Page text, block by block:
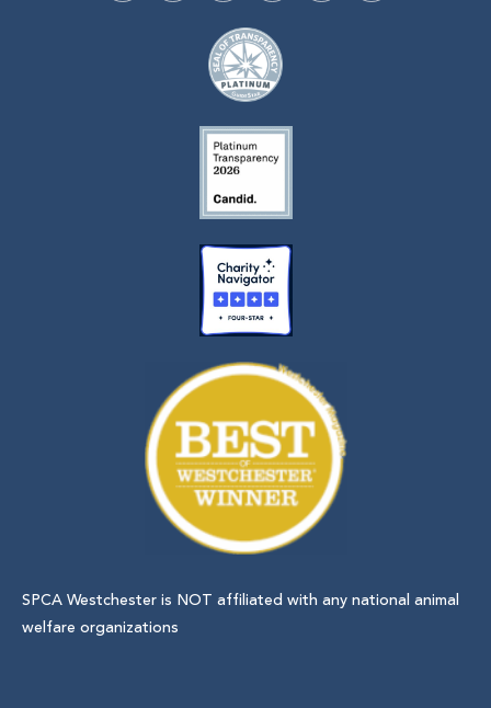
SPCA Westchester is NOT affiliated with any national animal
welfare organizations